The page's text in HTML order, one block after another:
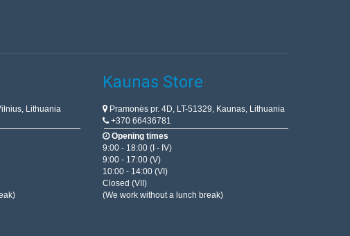
Lithuania
Kaunas Store
Pramonės pr. 4D, LT-51329, Kaunas, Lithuania
+370 66436781
Opening times
9:00 - 18:00 (I - IV)
9:00 - 17:00 (V)
10:00 - 14:00 (VI)
Closed (VII)
(We work without a lunch break)